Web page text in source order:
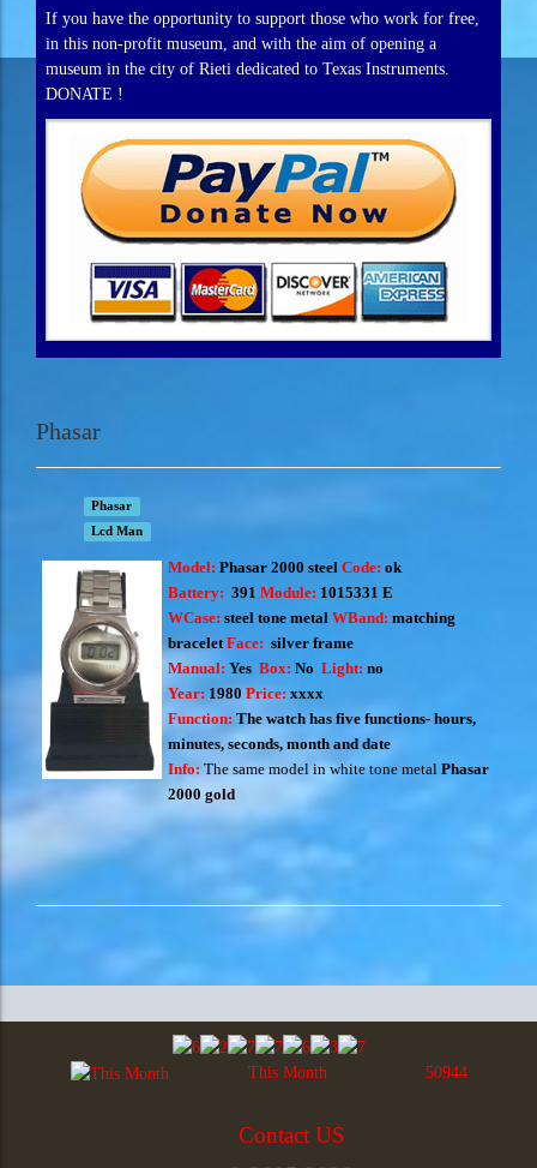
If you have the opportunity to support those who work for free,
in this non-profit museum, and with the aim of opening a
museum in the city of Rieti dedicated to Texas Instruments.
DONATE !
Phasar
Phasar
Lcd Man
Model: Phasar 2000 steel Code: ok
Battery: 391 Module: 1015331 E
WCase: steel tone metal WBand: matching
bracelet Face: silver frame
Manual: Yes Box: No Light: no
Year: 1980 Price: xxxx
Function: The watch has five functions- hours,
minutes, seconds, month and date
Info: The same model in white tone metal Phasar
2000 gold
This Month 50944
Contact US